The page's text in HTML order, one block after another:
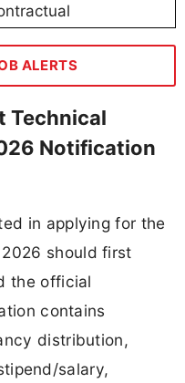
ALERTS
Technical
Notification
in applying for the
should first
the official
contains
distribution,
salary,